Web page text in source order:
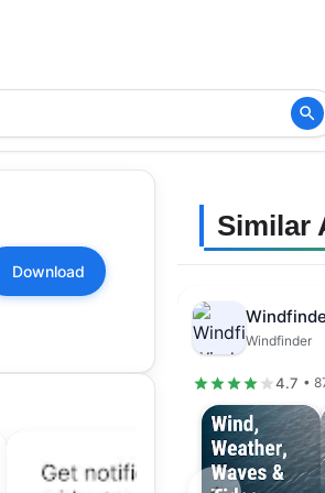
Download
Similar
Windfinder
4.7 •